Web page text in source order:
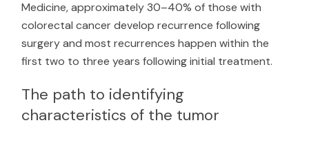
Medicine, approximately 30–40% of those with
colorectal cancer develop recurrence following
surgery and most recurrences happen within the
first two to three years following initial treatment.
The path to identifying
characteristics of the tumor